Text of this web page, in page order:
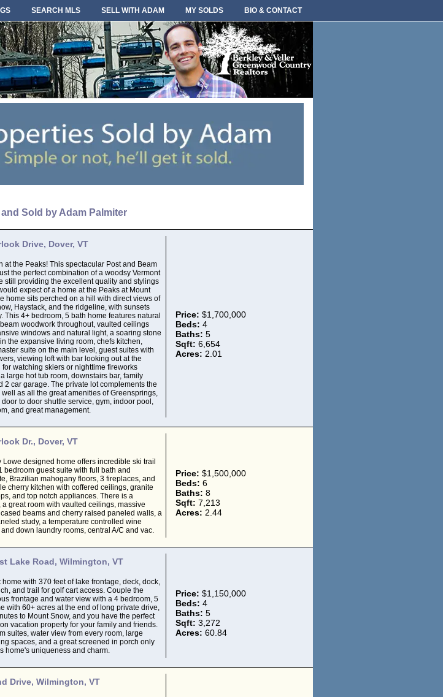
SEARCH MLS SELL WITH ADAM MY SOLDS BIO & CONTACT
Sold by Adam Palmiter
Drive, Dover, VT
at the Peaks! This spectacular Post and Beam
the perfect combination of a woodsy Vermont
still providing the excellent quality and stylings
expect of a home at the Peaks at Mount
home sits perched on a hill with direct views of
Haystack, and the ridgeline, with sunsets
This 4+ bedroom, 5 bath home features natural
woodwork throughout, vaulted ceilings
windows and natural light, a soaring stone
the expansive living room, chefs kitchen,
suite on the main level, guest suites with
viewing loft with bar looking out at the
for watching skiers or nighttime fireworks
large hot tub room, downstairs bar, family
2 car garage. The private lot complements the
well as all the great amenities of Greensprings,
to door shuttle service, gym, indoor pool,
and great management.
Price: $1,700,000
Beds: 4
Baths: 5
Sqft: 6,654
Acres: 2.01
Dr., Dover, VT
Lowe designed home offers incredible ski trail
bedroom guest suite with full bath and
Brazilian mahogany floors, 3 fireplaces, and
cherry kitchen with coffered ceilings, granite
and top notch appliances. There is a
a great room with vaulted ceilings, massive
beams and cherry raised paneled walls, a
study, a temperature controlled wine
down laundry rooms, central A/C and vac.
Price: $1,500,000
Beds: 6
Baths: 8
Sqft: 7,213
Acres: 2.44
Lake Road, Wilmington, VT
home with 370 feet of lake frontage, deck, dock,
and trail for golf cart access. Couple the
frontage and water view with a 4 bedroom, 5
with 60+ acres at the end of long private drive,
to Mount Snow, and you have the perfect
vacation property for your family and friends.
suites, water view from every room, large
spaces, and a great screened in porch only
home's uniqueness and charm.
Price: $1,150,000
Beds: 4
Baths: 5
Sqft: 3,272
Acres: 60.84
Drive, Wilmington, VT